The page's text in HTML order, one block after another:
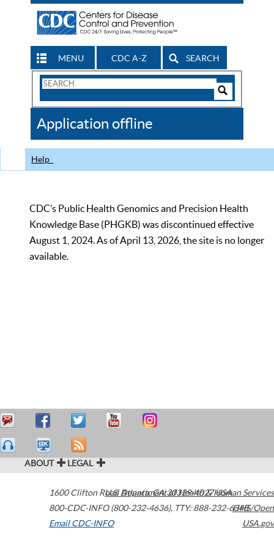
MENU CDC A-Z SEARCH
Search
CDC
Application offline
Help
CDC’s Public Health Genomics and Precision Health
Knowledge Base (PHGKB) was discontinued effective
August 1, 2024. As of April 13, 2026, the site is no longer
available.
ABOUT LEGAL
1600 Clifton Road Atlanta,GA30329-4027USA
800-CDC-INFO (800-232-4636), TTY: 888-232-6348
Email CDC-INFO
U.S. Department of Health & Human Services
HHS/Open
USA.gov